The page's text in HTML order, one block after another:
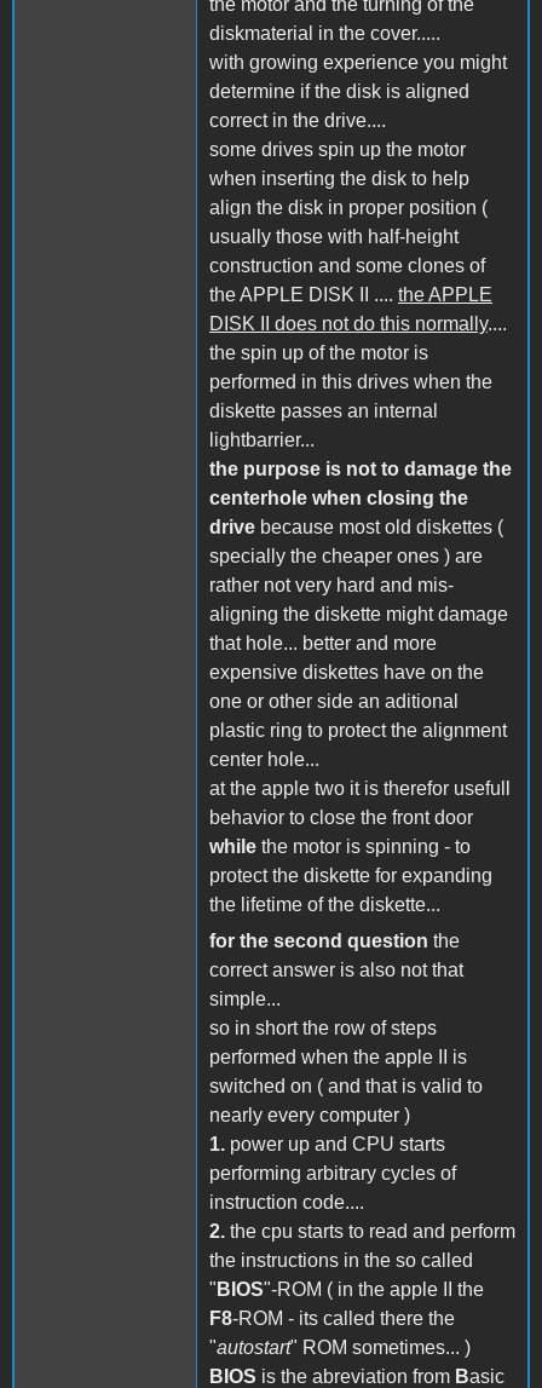
the motor and the turning of the
diskmaterial in the cover.....
with growing experience you might
determine if the disk is aligned
correct in the drive....
some drives spin up the motor
when inserting the disk to help
align the disk in proper position (
usually those with half-height
construction and some clones of
the APPLE DISK II .... the APPLE
DISK II does not do this normally....
the spin up of the motor is
performed in this drives when the
diskette passes an internal
lightbarrier...
the purpose is not to damage the
centerhole when closing the
drive because most old diskettes (
specially the cheaper ones ) are
rather not very hard and mis-
aligning the diskette might damage
that hole... better and more
expensive diskettes have on the
one or other side an aditional
plastic ring to protect the alignment
center hole...
at the apple two it is therefor usefull
behavior to close the front door
while the motor is spinning - to
protect the diskette for expanding
the lifetime of the diskette...
for the second question the
correct answer is also not that
simple...
so in short the row of steps
performed when the apple II is
switched on ( and that is valid to
nearly every computer )
1. power up and CPU starts
performing arbitrary cycles of
instruction code....
2. the cpu starts to read and perform
the instructions in the so called
" BIOS"-ROM ( in the apple II the
F8-ROM - its called there the
"autostart" ROM sometimes... )
BIOS is the abreviation from Basic